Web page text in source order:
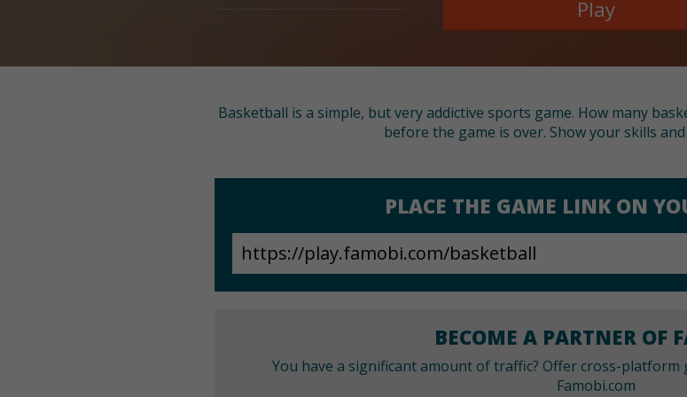
Play
Basketball is a simple, but very addictive sports game. How many
before the game is over. Show your skills
PLACE THE GAME LINK ON
BECOME A PARTNER OF
You have a significant amount of traffic? Offer cross-
Famobi.com